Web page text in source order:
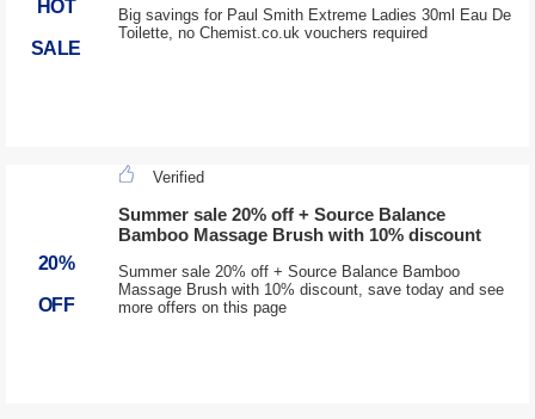
HOT
SALE
Big savings for Paul Smith Extreme Ladies 30ml Eau De
Toilette, no Chemist.co.uk vouchers required
20%
OFF
Verified
Summer sale 20% off + Source Balance
Bamboo Massage Brush with 10% discount
Summer sale 20% off + Source Balance Bamboo
Massage Brush with 10% discount, save today and see
more offers on this page